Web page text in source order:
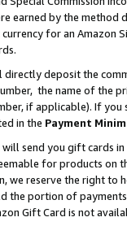
earned by the
for an Amazon
directly deposit the
the name of the
if applicable). If
in the Payment
will send you gift cards
for products on
we reserve the right to
the portion of
Gift Card is not